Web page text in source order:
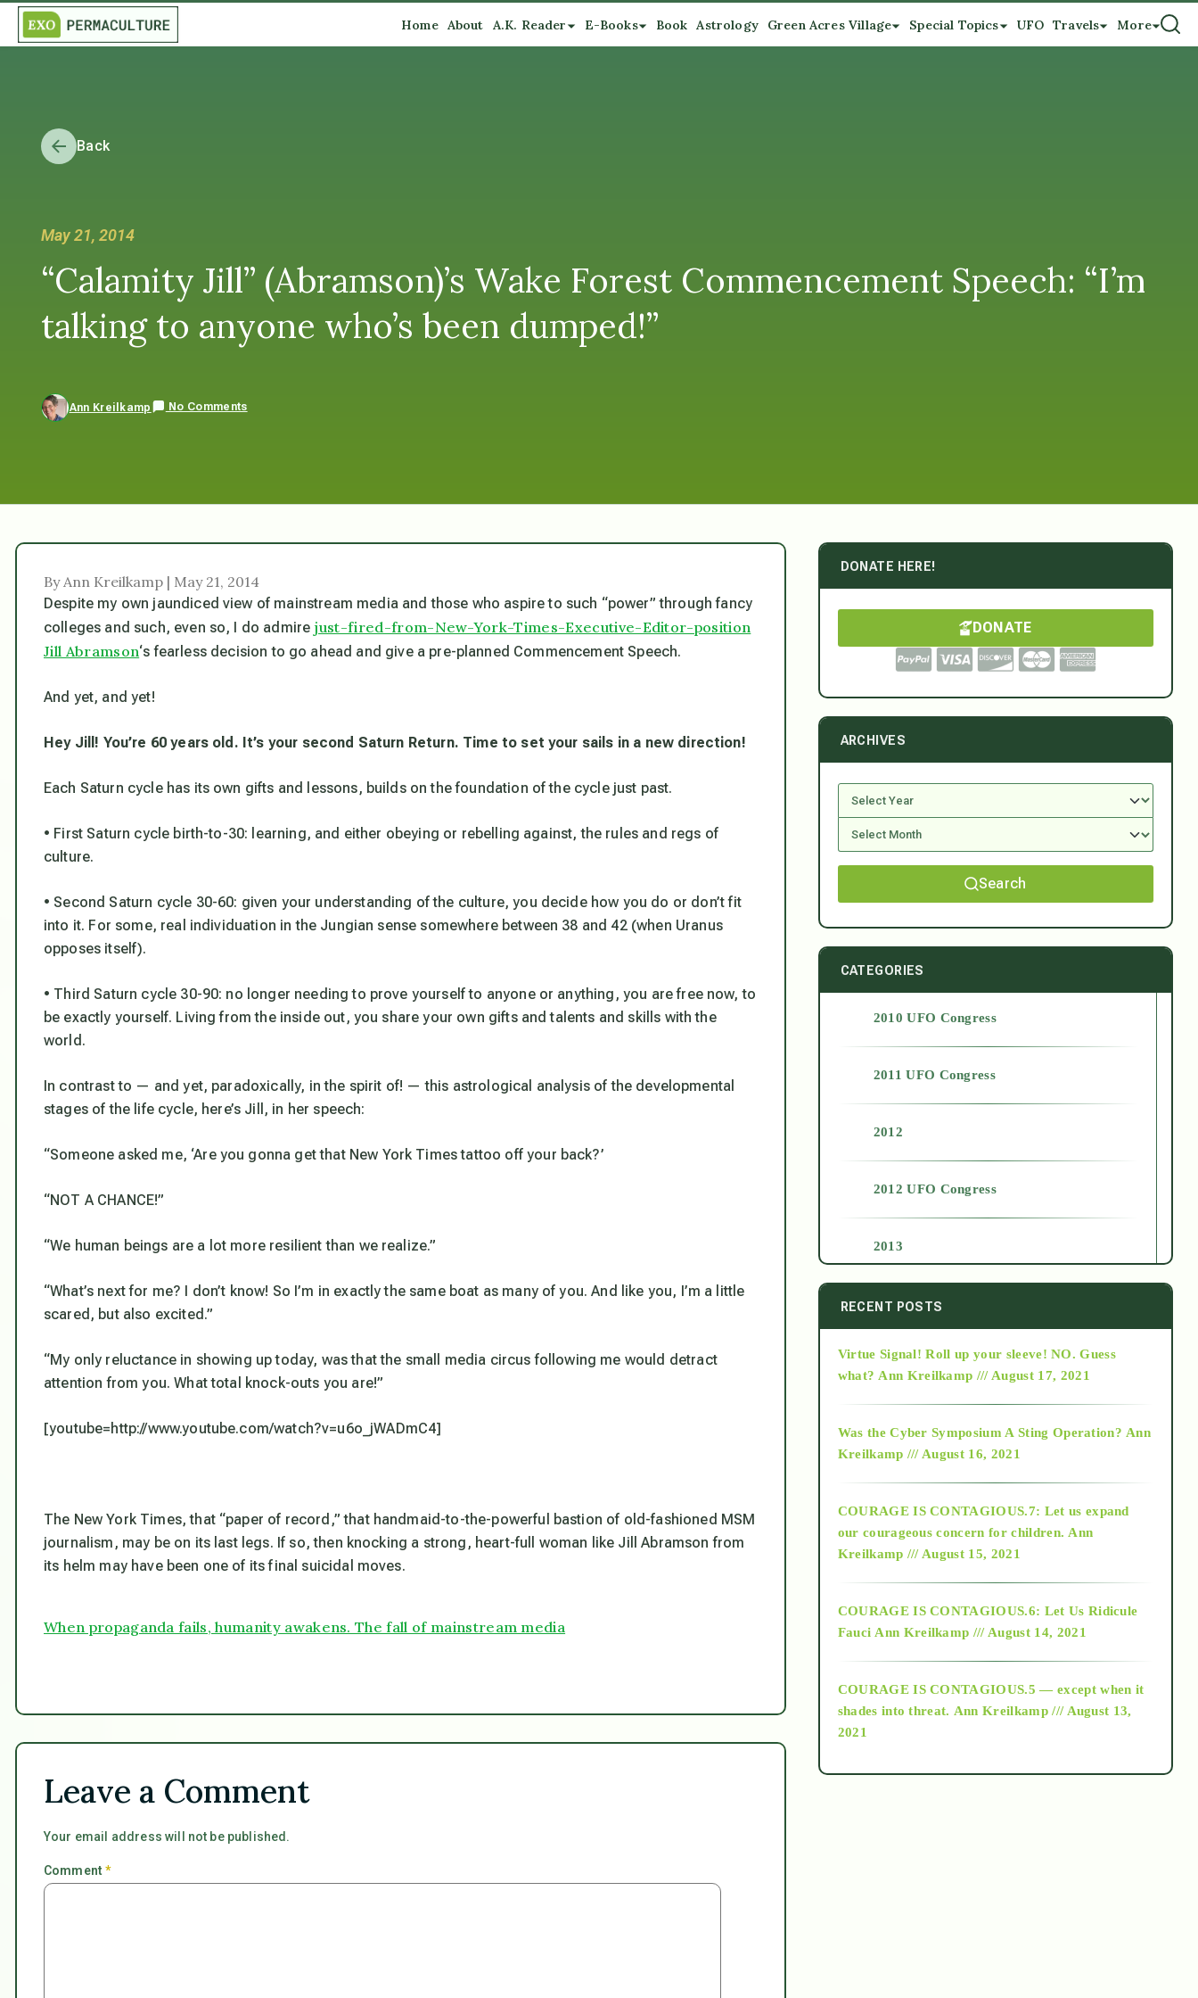
Home About A.K. Reader E-Books Book Astrology Green Acres Village Special Topics UFO Travels More
Back
May 21, 2014
“Calamity Jill” (Abramson)’s Wake Forest Commencement Speech: “I’m
talking to anyone who’s been dumped!”
Ann Kreilkamp No Comments
By Ann Kreilkamp | May 21, 2014
Despite my own jaundiced view of mainstream media and those who aspire to such “power” through fancy
colleges and such, even so, I do admire just-fired-from-New-York-Times-Executive-Editor-position
Jill Abramson‘s fearless decision to go ahead and give a pre-planned Commencement Speech.
And yet, and yet!
Hey Jill! You’re 60 years old. It’s your second Saturn Return. Time to set your sails in a new direction!
Each Saturn cycle has its own gifts and lessons, builds on the foundation of the cycle just past.
• First Saturn cycle birth-to-30: learning, and either obeying or rebelling against, the rules and regs of
culture.
• Second Saturn cycle 30-60: given your understanding of the culture, you decide how you do or don’t fit
into it. For some, real individuation in the Jungian sense somewhere between 38 and 42 (when Uranus
opposes itself).
• Third Saturn cycle 30-90: no longer needing to prove yourself to anyone or anything, you are free now, to
be exactly yourself. Living from the inside out, you share your own gifts and talents and skills with the
world.
In contrast to — and yet, paradoxically, in the spirit of! — this astrological analysis of the developmental
stages of the life cycle, here’s Jill, in her speech:
“Someone asked me, ‘Are you gonna get that New York Times tattoo off your back?’
“NOT A CHANCE!”
“We human beings are a lot more resilient than we realize.”
“What’s next for me? I don’t know! So I’m in exactly the same boat as many of you. And like you, I’m a little
scared, but also excited.”
“My only reluctance in showing up today, was that the small media circus following me would detract
attention from you. What total knock-outs you are!”
[youtube=http://www.youtube.com/watch?v=u6o_jWADmC4]
The New York Times, that “paper of record,” that handmaid-to-the-powerful bastion of old-fashioned MSM
journalism, may be on its last legs. If so, then knocking a strong, heart-full woman like Jill Abramson from
its helm may have been one of its final suicidal moves.
When propaganda fails, humanity awakens. The fall of mainstream media
Leave a Comment
Your email address will not be published.
Comment*
DONATE HERE!
DONATE
ARCHIVES
Search
CATEGORIES
2010 UFO Congress
2011 UFO Congress
2012
2012 UFO Congress
2013
2014
2015
2018
Alt-Epistemology
as above so below
RECENT POSTS
Virtue Signal! Roll up your sleeve! NO. Guess
what? Ann Kreilkamp /// August 17, 2021
Was the Cyber Symposium A Sting Operation? Ann
Kreilkamp /// August 16, 2021
COURAGE IS CONTAGIOUS.7: Let us expand
our courageous concern for children. Ann
Kreilkamp /// August 15, 2021
COURAGE IS CONTAGIOUS.6: Let Us Ridicule
Fauci Ann Kreilkamp /// August 14, 2021
COURAGE IS CONTAGIOUS.5 — except when it
shades into threat. Ann Kreilkamp /// August 13,
2021